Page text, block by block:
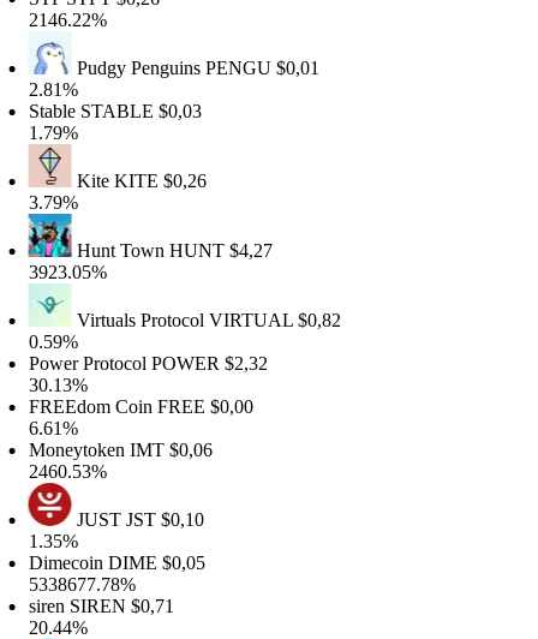
Pudgy PenguinsPENGU$0,01
STABLE$0,03
Kite KITE$0,26
Hunt TownHUNT$4,27
Virtuals ProtocolVIRTUAL$0,82
ProtocolPOWER$2,32
CoinFREE$0,00
IMT$0,06
JUSTJST $0,10
DIME$0,05
SIREN$0,71